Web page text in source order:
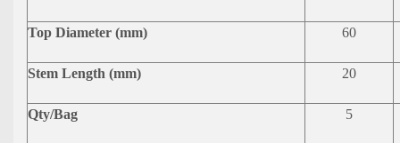
Top Diameter (mm) 60
Stem Length (mm) 20
Qty/Bag 5